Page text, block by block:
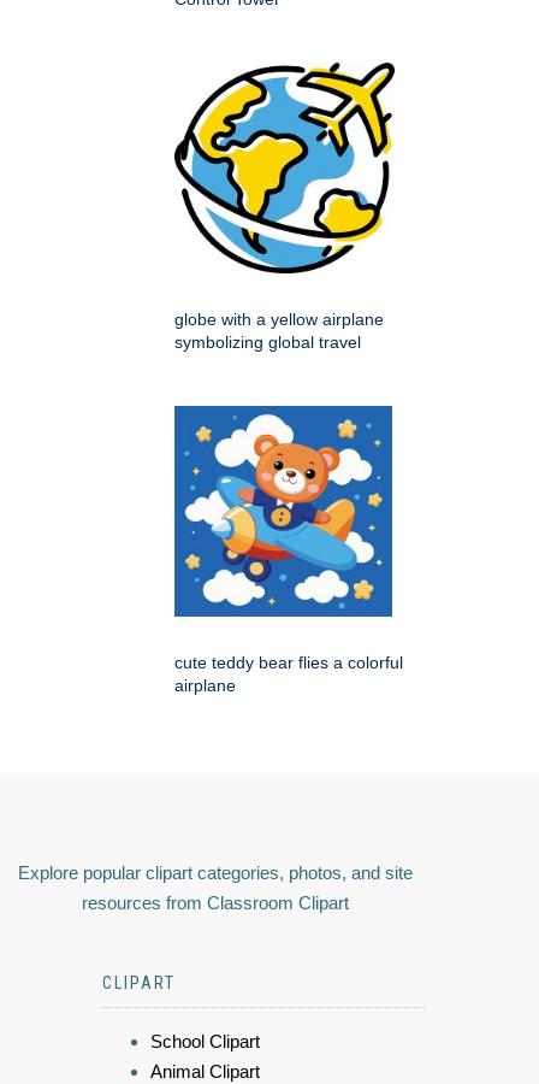
globe with a yellow airplane
symbolizing global travel
cute teddy bear flies a colorful
airplane
Explore popular clipart categories, photos, and site
resources from Classroom Clipart
CLIPART
School Clipart
Animal Clipart